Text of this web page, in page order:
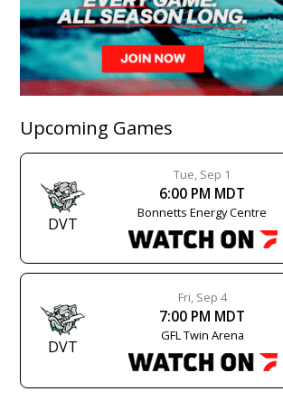
Upcoming Games
DVT
Tue, Sep 1
6:00 PM MDT
Bonnetts Energy Centre
DVT
Fri, Sep 4
7:00 PM MDT
GFL Twin Arena